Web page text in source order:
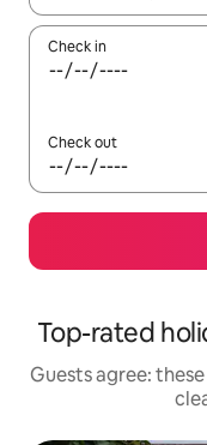
Check in
Check out
Top-rated
Guests agree: